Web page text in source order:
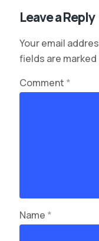
Leave a Reply
Your email
fields are marked
Comment *
Name *